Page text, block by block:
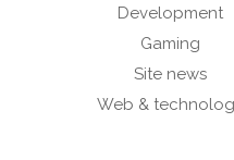
Development
Gaming
Site news
Web &